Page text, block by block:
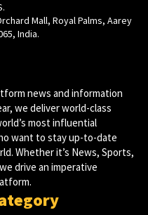
Mall, Royal Palms, Aarey
India.
news and information
we deliver world-class
most influential
want to stay up-to-date
Whether it’s News, Sports,
drive an imperative